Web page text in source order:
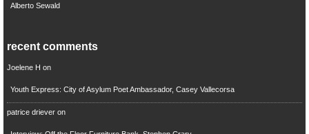
Alberto Sewald
recent comments
Joelene H on
Youth Express: City of Asylum Poet Ambassador, Casey Vallecorsa
patrice drieveron